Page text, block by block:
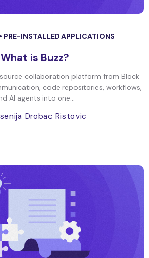
• PRE-INSTALLED APPLICATIONS
What is Buzz?
collaboration platform from Block
code repositories, workflows,
AI agents into one...
Drobac Ristovic